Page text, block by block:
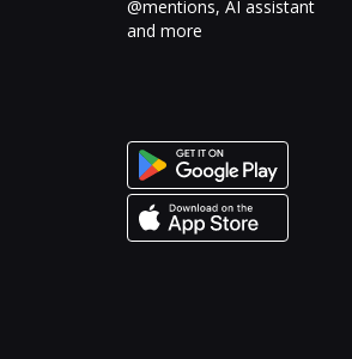
@mentions, AI assistant
and more